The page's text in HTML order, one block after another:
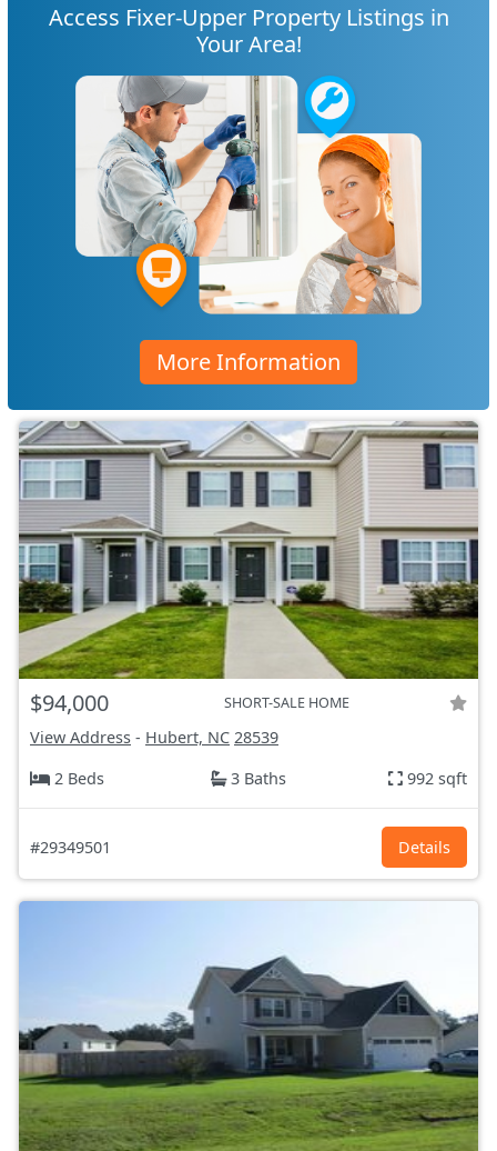
Access Fixer-Upper Property Listings in
Your Area!
More Information
$94,000 SHORT-SALE HOME
View Address - Hubert, NC 28539
2 Beds
3 Baths 992 sqft
#29349501 Details